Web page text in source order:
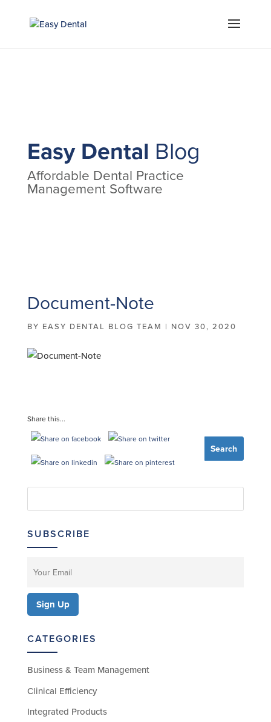
Easy Dental Blog
Affordable Dental Practice
Management Software
Document-Note
BY EASY DENTAL BLOG TEAM | NOV 30, 2020
Share this...
SUBSCRIBE
CATEGORIES
Business & Team Management
Clinical Efficiency
Integrated Products